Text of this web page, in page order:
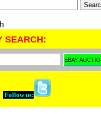
SEARCH:
Follow us: